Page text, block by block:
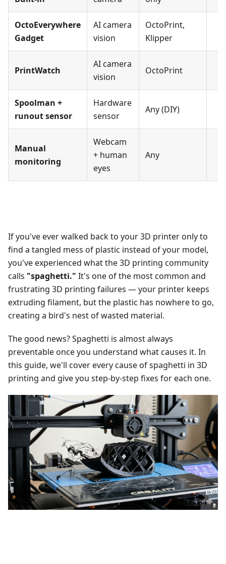
OctoEverywhere
Gadget
AI camera
vision
OctoPrint,
Klipper
PrintWatch
AI camera
vision
OctoPrint
Spoolman +
runout sensor
Hardware
sensor
Any (DIY)
Manual
monitoring
Webcam
+ human
eyes
Any
If you've ever walked back to your 3D printer only to
find a tangled mess of plastic instead of your model,
you've experienced what the 3D printing community
calls "spaghetti." It's one of the most common and
frustrating 3D printing failures — your printer keeps
extruding filament, but the plastic has nowhere to go,
creating a bird's nest of wasted material.
The good news? Spaghetti is almost always
preventable once you understand what causes it. In
this guide, we'll cover every cause of spaghetti in 3D
printing and give you step-by-step fixes for each one.